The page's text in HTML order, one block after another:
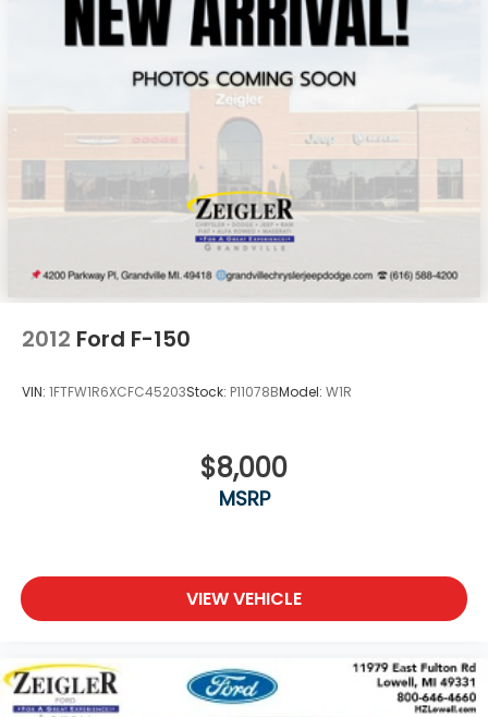
2012 Ford F-150
VIN: 1FTFW1R6XCFC45203Stock: P11078BModel: W1R
$8,000
MSRP
VIEW VEHICLE